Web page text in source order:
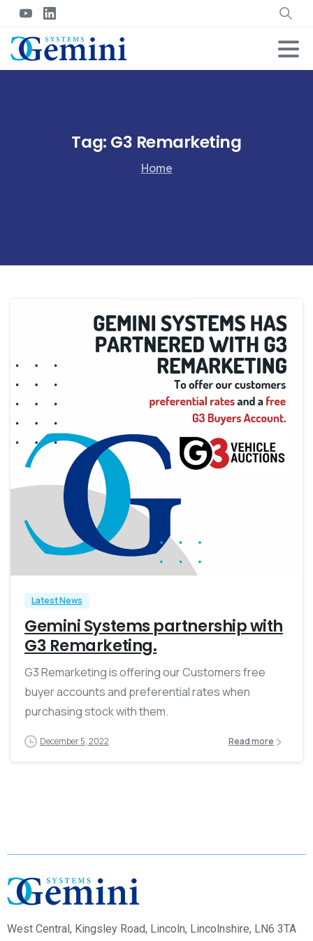
Tag: G3 Remarketing
Home
Latest News
Gemini Systems partnership with
G3 Remarketing.
G3 Remarketing is offering our Customers free
buyer accounts and preferential rates when
purchasing stock with them.
December 5, 2022 Read more
West Central, Kingsley Road, Lincoln, Lincolnshire, LN6 3TA